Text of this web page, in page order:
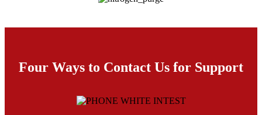
Four Ways to Contact Us for Support